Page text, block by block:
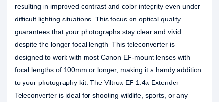
resulting in improved contrast and color integrity even under
difficult lighting situations. This focus on optical quality
guarantees that your photographs stay clear and vivid
despite the longer focal length. This teleconverter is
designed to work with most Canon EF-mount lenses with
focal lengths of 100mm or longer, making it a handy addition
to your photography kit. The Viltrox EF 1.4x Extender
Teleconverter is ideal for shooting wildlife, sports, or any